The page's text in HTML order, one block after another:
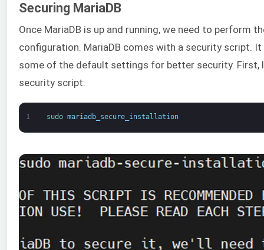
Securing MariaDB
Once MariaDB is up and running, we need to perform
configuration. MariaDB comes with a security script. It
some of the default settings for better security. First,
security script:
1 sudo mariadb_secure_installation